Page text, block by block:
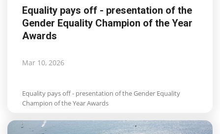
Equality pays off - presentation of the
Gender Equality Champion of the Year
Awards
Mar 10, 2026
Equality pays off - presentation of the Gender Equality
Champion of the Year Awards